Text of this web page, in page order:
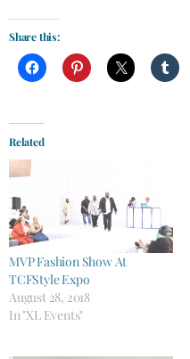
Share this:
Related
MVP Fashion Show At
TCFStyle Expo
August 28, 2018
In "XL Events"